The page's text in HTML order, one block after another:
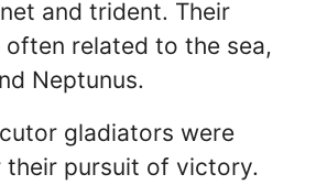
and trident. Their
often related to the sea,
Neptunus.
gladiators were
their pursuit of victory.